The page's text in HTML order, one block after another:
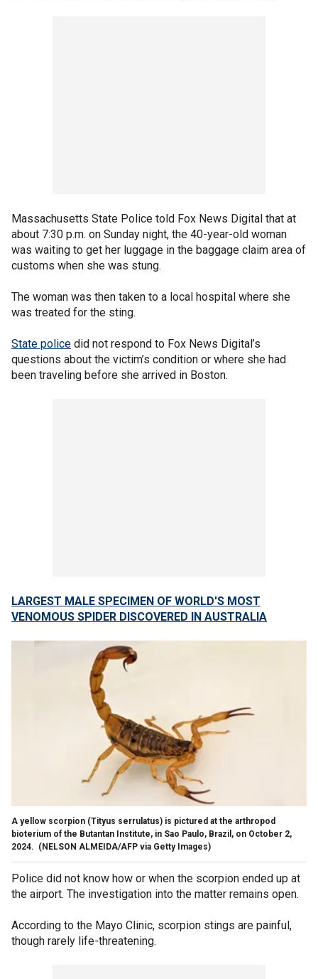
Massachusetts State Police told Fox News Digital that at
about 7:30 p.m. on Sunday night, the 40-year-old woman
was waiting to get her luggage in the baggage claim area of
customs when she was stung.
The woman was then taken to a local hospital where she
was treated for the sting.
State police did not respond to Fox News Digital’s
questions about the victim’s condition or where she had
been traveling before she arrived in Boston.
LARGEST MALE SPECIMEN OF WORLD'S MOST
VENOMOUS SPIDER DISCOVERED IN AUSTRALIA
A yellow scorpion (Tityus serrulatus) is pictured at the arthropod
bioterium of the Butantan Institute, in Sao Paulo, Brazil, on October 2,
2024. (NELSON ALMEIDA/AFP via Getty Images)
Police did not know how or when the scorpion ended up at
the airport. The investigation into the matter remains open.
According to the Mayo Clinic, scorpion stings are painful,
though rarely life-threatening.